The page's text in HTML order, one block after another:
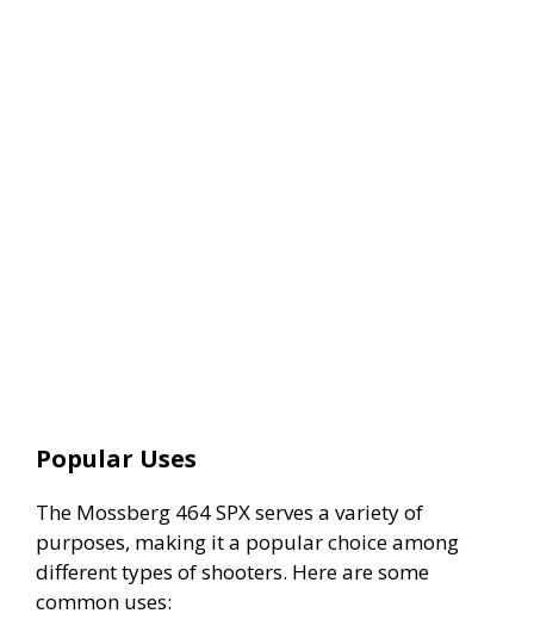
Popular Uses
The Mossberg 464 SPX serves a variety of
purposes, making it a popular choice among
different types of shooters. Here are some
common uses: